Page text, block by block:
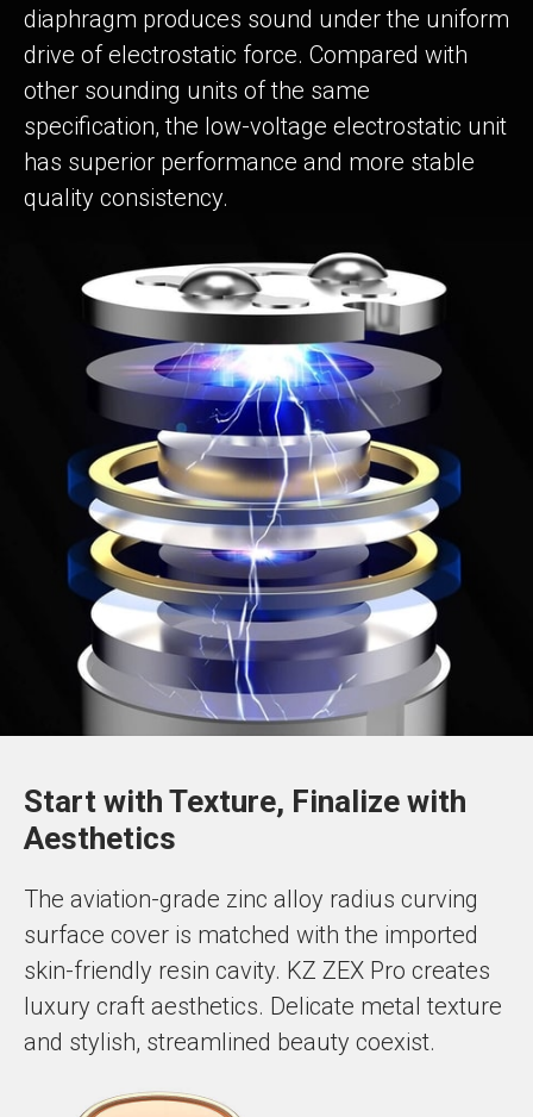
diaphragm produces sound under the uniform
drive of electrostatic force. Compared with
other sounding units of the same
specification, the low-voltage electrostatic unit
has superior performance and more stable
quality consistency.
Start with Texture, Finalize with
Aesthetics
The aviation-grade zinc alloy radius curving
surface cover is matched with the imported
skin-friendly resin cavity. KZ ZEX Pro creates
luxury craft aesthetics. Delicate metal texture
and stylish, streamlined beauty coexist.